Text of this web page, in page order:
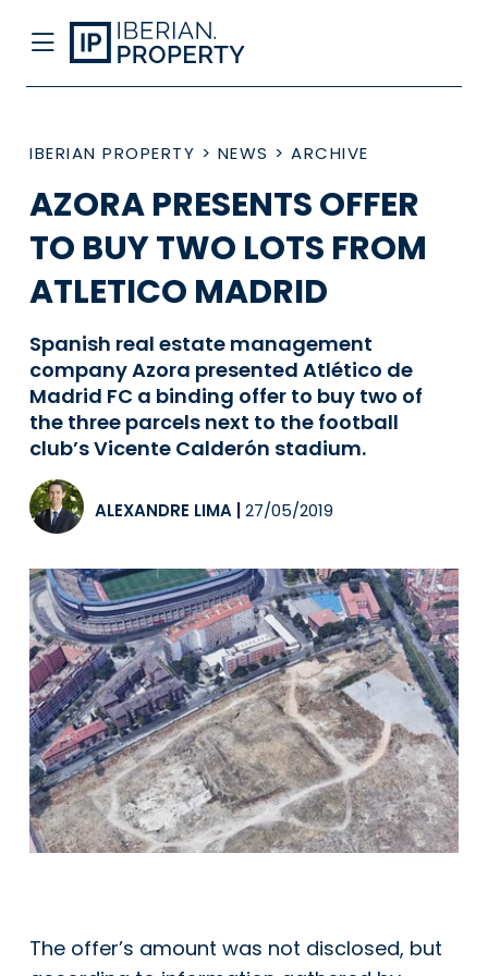
IBERIAN PROPERTY > NEWS > ARCHIVE
AZORA PRESENTS OFFER
TO BUY TWO LOTS FROM
ATLETICO MADRID
Spanish real estate management
company Azora presented Atlético de
Madrid FC a binding offer to buy two of
the three parcels next to the football
club’s Vicente Calderón stadium.
ALEXANDRE LIMA 27/05/2019
The offer’s amount was not disclosed, but